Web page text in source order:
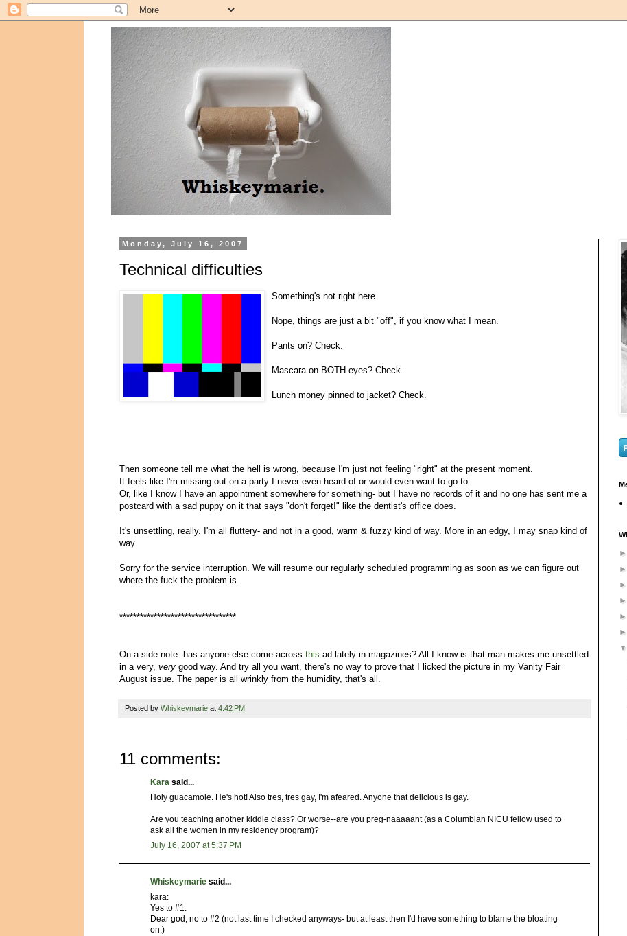
Monday, July 16, 2007
Technical difficulties
Something's not right here.
Nope, things are just a bit "off", if you know what I mean.
Pants on? Check.
Mascara on BOTH eyes? Check.
Lunch money pinned to jacket? Check.
Then someone tell me what the hell is wrong, because I'm just not feeling "right" at the present moment.
It feels like I'm missing out on a party I never even heard of or would even want to go to.
Or, like I know I have an appointment somewhere for something- but I have no records of it and no one has sent me a
postcard with a sad puppy on it that says "don't forget!" like the dentist's office does.
It's unsettling, really. I'm all fluttery- and not in a good, warm & fuzzy kind of way. More in an edgy, I may snap kind of
way.
Sorry for the service interruption. We will resume our regularly scheduled programming as soon as we can figure out
where the fuck the problem is.
**********************************
On a side note- has anyone else come across this ad lately in magazines? All I know is that man makes me unsettled
in a very, very good way. And try all you want, there's no way to prove that I licked the picture in my Vanity Fair
August issue. The paper is all wrinkly from the humidity, that's all.
Posted by Whiskeymarie at 4:42 PM
11 comments:
Kara said...
Holy guacamole. He's hot! Also tres, tres gay, I'm afeared. Anyone that delicious is gay.
Are you teaching another kiddie class? Or worse--are you preg-naaaaant (as a Columbian NICU fellow used to
ask all the women in my residency program)?
July 16, 2007 at 5:37 PM
Whiskeymarie said...
kara:
Yes to #1.
Dear god, no to #2 (not last time I checked anyways- but at least then I'd have something to blame the bloating
on.)
►
►
►
►
►
►
▼